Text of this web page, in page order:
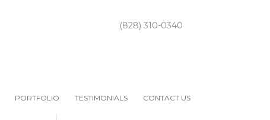
(828) 310-0340
PORTFOLIO TESTIMONIALS CONTACT US